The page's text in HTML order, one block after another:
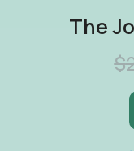
The
$